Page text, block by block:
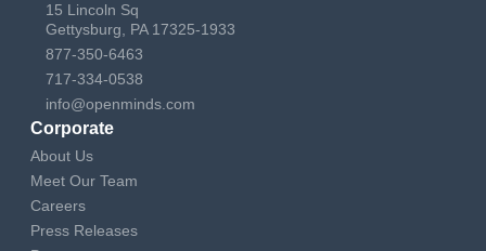
15 Lincoln Sq
Gettysburg, PA 17325-1933
877-350-6463
717-334-0538
info@openminds.com
Corporate
About Us
Meet Our Team
Careers
Press Releases